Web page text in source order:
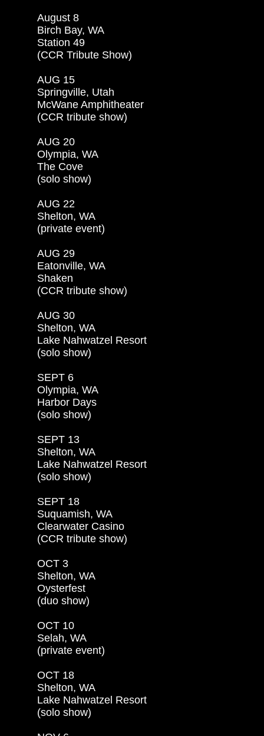
August 8
Birch Bay, WA
Station 49
(CCR Tribute Show)
AUG 15
Springville, Utah
McWane Amphitheater
(CCR tribute show)
AUG 20
Olympia, WA
The Cove
(solo show)
AUG 22
Shelton, WA
(private event)
AUG 29
Eatonville, WA
Shaken
(CCR tribute show)
AUG 30
Shelton, WA
Lake Nahwatzel Resort
(solo show)
SEPT 6
Olympia, WA
Harbor Days
(solo show)
SEPT 13
Shelton, WA
Lake Nahwatzel Resort
(solo show)
SEPT 18
Suquamish, WA
Clearwater Casino
(CCR tribute show)
OCT 3
Shelton, WA
Oysterfest
(duo show)
OCT 10
Selah, WA
(private event)
OCT 18
Shelton, WA
Lake Nahwatzel Resort
(solo show)